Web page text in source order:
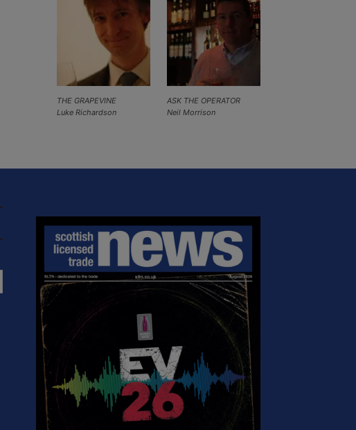
ASK THE OPERATOR
Neil Morrison
THE GRAPEVINE
Luke Richardson